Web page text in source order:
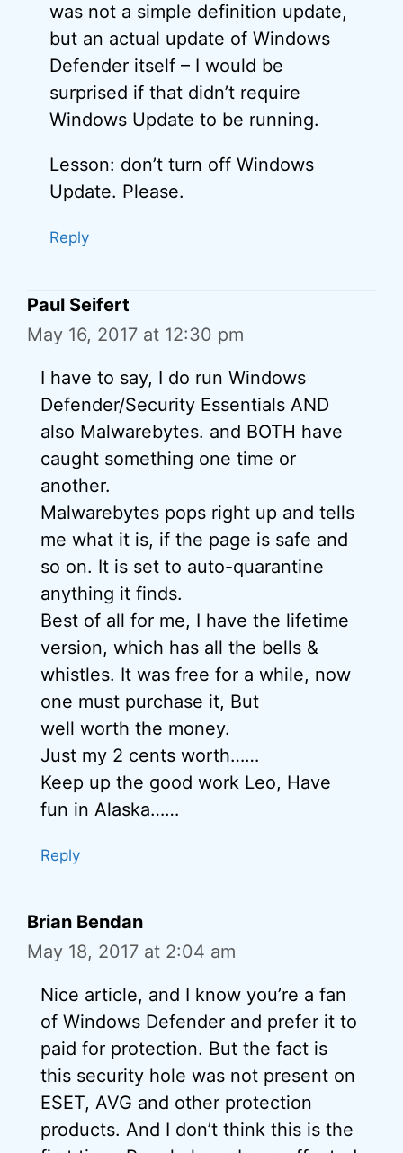
was not a simple definition update,
but an actual update of Windows
Defender itself – I would be
surprised if that didn’t require
Windows Update to be running.
Lesson: don’t turn off Windows
Update. Please.
Reply
Paul Seifert
May 16, 2017 at 12:30 pm
I have to say, I do run Windows
Defender/Security Essentials AND
also Malwarebytes. and BOTH have
caught something one time or
another.
Malwarebytes pops right up and tells
me what it is, if the page is safe and
so on. It is set to auto-quarantine
anything it finds.
Best of all for me, I have the lifetime
version, which has all the bells &
whistles. It was free for a while, now
one must purchase it, But
well worth the money.
Just my 2 cents worth……
Keep up the good work Leo, Have
fun in Alaska……
Reply
Brian Bendan
May 18, 2017 at 2:04 am
Nice article, and I know you’re a fan
of Windows Defender and prefer it to
paid for protection. But the fact is
this security hole was not present on
ESET, AVG and other protection
products. And I don’t think this is the